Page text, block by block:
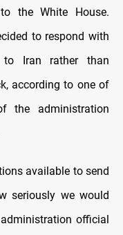
the White House.
to respond with
to Iran rather than
according to one of
the administration
available to send
seriously we would
official